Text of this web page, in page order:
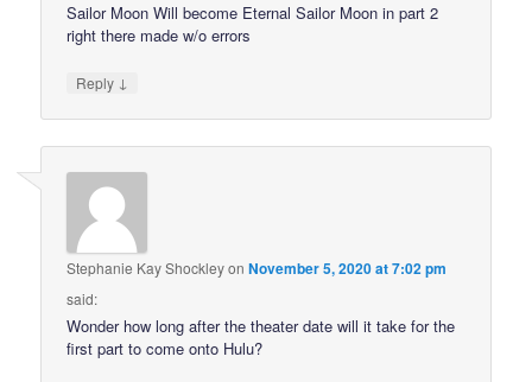
Sailor Moon Will become Eternal Sailor Moon in part 2
right there made w/o errors
Reply ↓
Stephanie Kay ShockleyonNovember 5, 2020 at 7:02 pm
said:
Wonder how long after the theater date will it take for the
first part to come onto Hulu?